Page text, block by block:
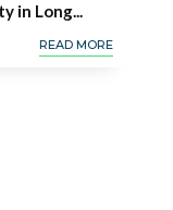
in Long...
READ MORE